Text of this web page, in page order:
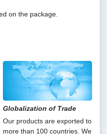
on the package.
Globalization of Trade
Our products are exported to
more than 100 countries. We